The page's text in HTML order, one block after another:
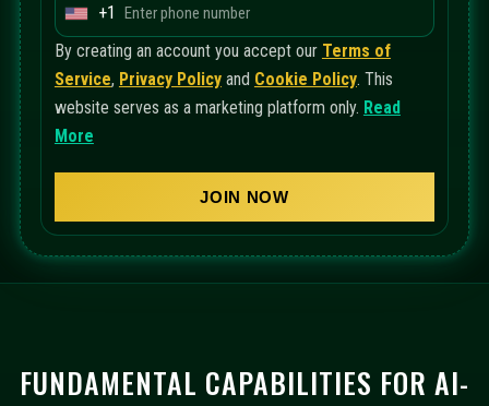
U
n
i
t
e
t
1
+1
By creating an account you accept our Terms of
Service, Privacy Policyand Cookie Policy. This
website serves as a marketing platform only. Read
More
JOIN NOW
FUNDAMENTAL CAPABILITIES FOR AI-